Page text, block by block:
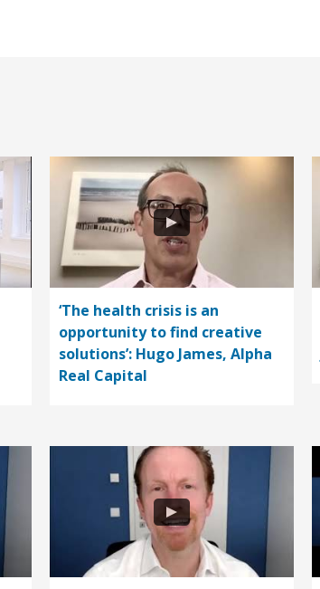
‘The health crisis is an
opportunity to find creative
solutions’: Hugo James, Alpha
Real Capital